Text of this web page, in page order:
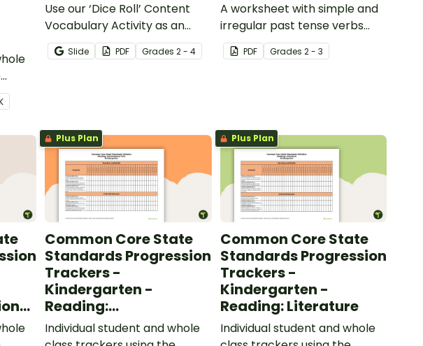
Use our ‘Dice Roll’ Content
Vocabulary Activity as an
opportunity to help your
students grow their
Slide PDF Grades2 - 4
A worksheet with simple and
irregular past tense verbs
added to complete the
sentences.
PDF Grades 2 - 3
Plus Plan
Common Core State
Standards Progression
Trackers -
Kindergarten -
Reading:
Informational Text
Individual student and whole
Plus Plan
Common Core State
Standards Progression
Trackers -
Kindergarten -
Reading: Literature
Individual student and whole